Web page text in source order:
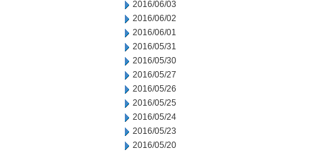
2016/06/03
2016/06/02
2016/06/01
2016/05/31
2016/05/30
2016/05/27
2016/05/26
2016/05/25
2016/05/24
2016/05/23
2016/05/20